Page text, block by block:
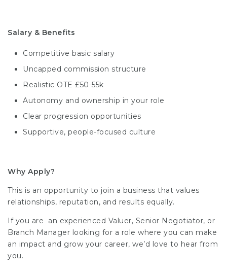
Salary & Benefits
Competitive basic salary
Uncapped commission structure
Realistic OTE £50-55k
Autonomy and ownership in your role
Clear progression opportunities
Supportive, people-focused culture
Why Apply?
This is an opportunity to join a business that values
relationships, reputation, and results equally.
If you are an experienced Valuer, Senior Negotiator, or
Branch Manager looking for a role where you can make
an impact and grow your career, we’d love to hear from
you.